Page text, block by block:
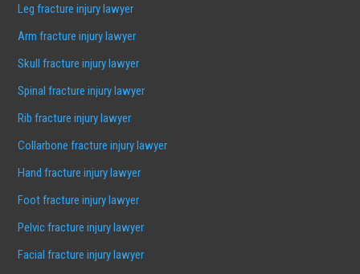
Leg fracture injury lawyer
Arm fracture injury lawyer
Skull fracture injury lawyer
Spinal fracture injury lawyer
Rib fracture injury lawyer
Collarbone fracture injury lawyer
Hand fracture injury lawyer
Foot fracture injury lawyer
Pelvic fracture injury lawyer
Facial fracture injury lawyer